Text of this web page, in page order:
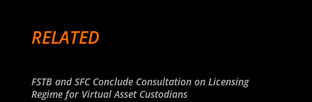
RELATED
FSTB and SFC Conclude Consultation on Licensing
Regime for Virtual Asset Custodians